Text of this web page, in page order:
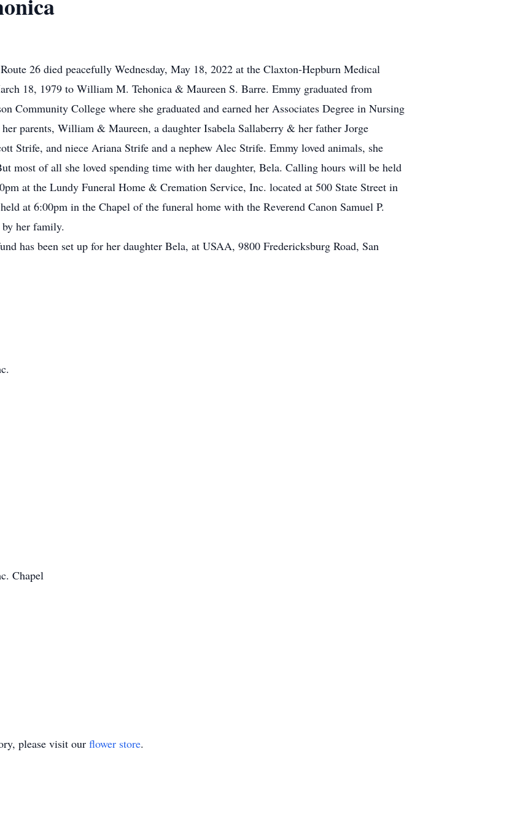
26 died peacefully Wednesday, May 18, 2022 at the Claxton-Hepburn Medical
18, 1979 to William M. Tehonica & Maureen S. Barre. Emmy graduated from
Community College where she graduated and earned her Associates Degree in Nursing
parents, William & Maureen, a daughter Isabela Sallaberry & her father Jorge
Strife, and niece Ariana Strife and a nephew Alec Strife. Emmy loved animals, she
most of all she loved spending time with her daughter, Bela. Calling hours will be held
at the Lundy Funeral Home & Cremation Service, Inc. located at 500 State Street in
at 6:00pm in the Chapel of the funeral home with the Reverend Canon Samuel P.
her family.
has been set up for her daughter Bela, at USAA, 9800 Fredericksburg Road, San
Chapel
please visit our flower store.